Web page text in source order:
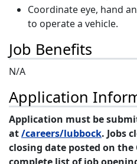
Coordinate eye, hand
to operate a vehicle.
Job Benefits
N/A
Application
Application must be
at/careers/lubbock. Jobs
closing date posted on the